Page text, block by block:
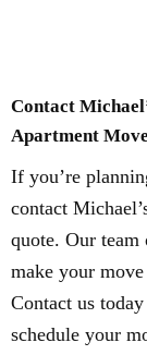
Contact
Apartment
If you’re
contact
quote. Our team
make your move
Contact us
schedule your